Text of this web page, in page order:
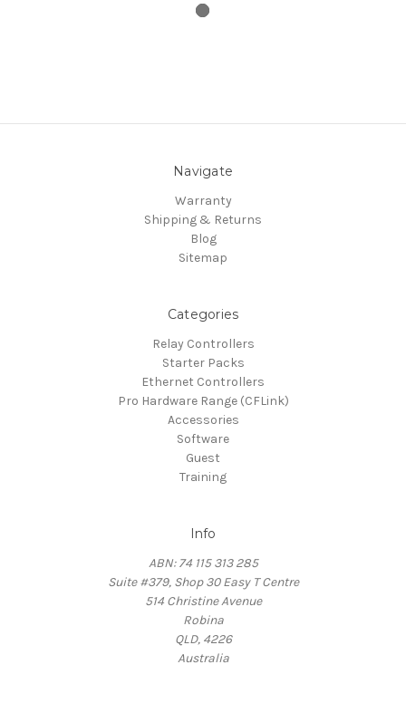
Navigate
Warranty
Shipping & Returns
Blog
Sitemap
Categories
Relay Controllers
Starter Packs
Ethernet Controllers
Pro Hardware Range (CFLink)
Accessories
Software
Guest
Training
Info
ABN: 74 115 313 285
Suite #379, Shop 30 Easy T Centre
514 Christine Avenue
Robina
QLD, 4226
Australia